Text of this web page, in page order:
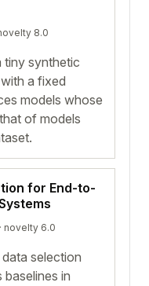
8.0
tiny synthetic
a fixed
models whose
of models
for End-to-
· novelty 6.0
selection
in